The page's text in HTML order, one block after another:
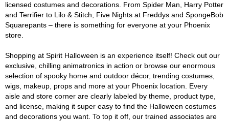
licensed costumes and decorations. From Spider Man, Harry Potter
and Terrifier to Lilo & Stitch, Five Nights at Freddys and SpongeBob
Squarepants – there is something for everyone at your Phoenix
store.
Shopping at Spirit Halloween is an experience itself! Check out our
exclusive, chilling animatronics in action or browse our enormous
selection of spooky home and outdoor décor, trending costumes,
wigs, makeup, props and more at your Phoenix location. Every
aisle and store corner are clearly labeled by theme, product type,
and license, making it super easy to find the Halloween costumes
and decorations you want. To top it off, our trained associates are